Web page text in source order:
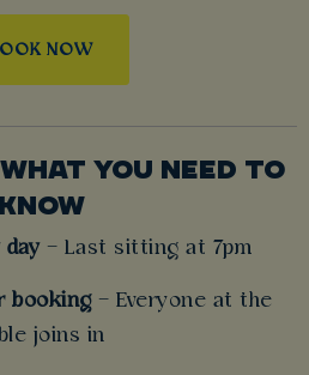
NOW
YOU NEED TO
KNOW
day– Last sitting at 7pm
booking– Everyone at the
joins in